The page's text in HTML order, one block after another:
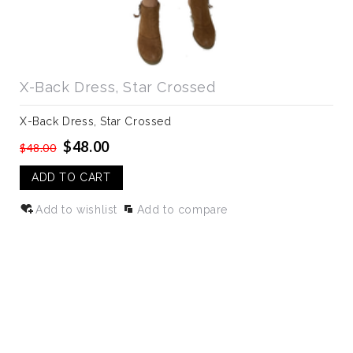
X-Back Dress, Star Crossed
X-Back Dress, Star Crossed
$48.00 $48.00
ADD TO CART
Add to wishlist Add to compare